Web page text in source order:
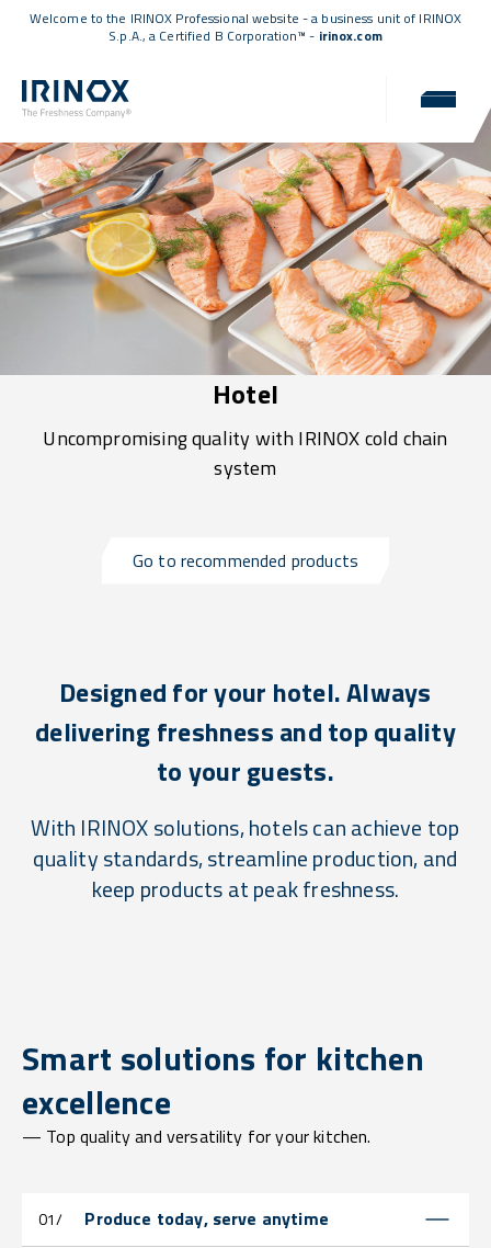
Welcome to the IRINOX Professional website - a business unit of IRINOX
S.p.A., a Certified B Corporation™ - irinox.com
Hotel
Uncompromising quality with IRINOX cold chain
system
Go to recommended products
Designed for your hotel. Always
delivering freshness and top quality
to your guests.
With IRINOX solutions, hotels can achieve top
quality standards, streamline production, and
keep products at peak freshness.
Smart solutions for kitchen
excellence
— Top quality and versatility for your kitchen.
01/ Produce today, serve anytime